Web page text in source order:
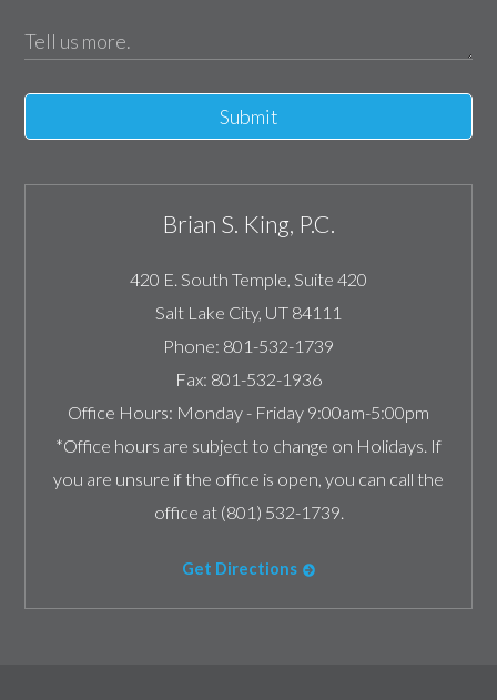
Submit
Brian S. King, P.C.
420 E. South Temple, Suite 420
Salt Lake City, UT 84111
Phone: 801-532-1739
Fax: 801-532-1936
Office Hours: Monday - Friday 9:00am-5:00pm
*Office hours are subject to change on Holidays. If
you are unsure if the office is open, you can call the
office at (801) 532-1739.
Get Directions